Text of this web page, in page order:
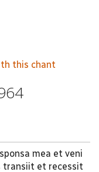
this chant
mea et veni
transiit et recessit